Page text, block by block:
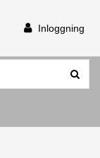
Inloggning